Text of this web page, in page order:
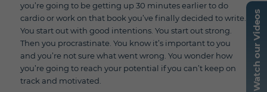
you’re going to be getting up 30 minutes earlier to do
cardio or work on that book you’ve finally decided to write.
You start out with good intentions. You start out strong.
Then you procrastinate. You know it’s important to you
and you’re not sure what went wrong. You wonder how
you’re going to reach your potential if you can’t keep on
track and motivated.
Watch our Videos